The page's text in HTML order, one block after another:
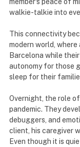
walkie-talkie into
This connectivity
modern world,
Barcelona while
autonomy for those
sleep for their
Overnight, the role
pandemic. They
debuggers, and
client, his caregiver
Even though it is